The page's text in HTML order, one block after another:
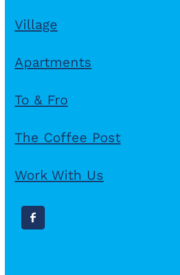
Village
Apartments
To & Fro
The Coffee Post
Work With Us